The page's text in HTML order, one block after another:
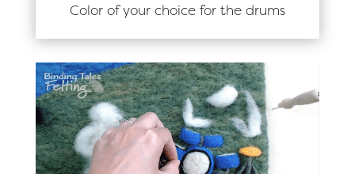
Color of your choice for the drums